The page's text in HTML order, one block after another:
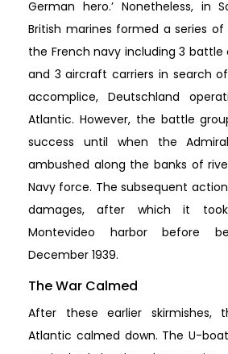
German hero.’ Nonetheless, in
British marines formed a series
the French navy including 3 battle
and 3 aircraft carriers in search
accomplice, Deutschland
Atlantic. However, the battle
success until when the
ambushed along the banks of
Navy force. The subsequent
damages, after which it
Montevideo harbor before
December 1939.
The War Calmed
After these earlier
Atlantic calmed down. The U-